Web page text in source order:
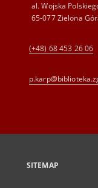
al. Wojska
65-077 Zielona
(+48) 68 453 26 06
SITEMAP